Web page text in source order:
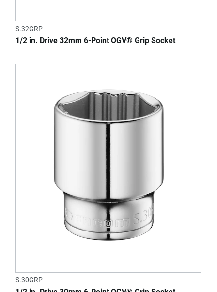
S.32GRP
1/2 in. Drive 32mm 6-Point OGV® Grip Socket
S.30GRP